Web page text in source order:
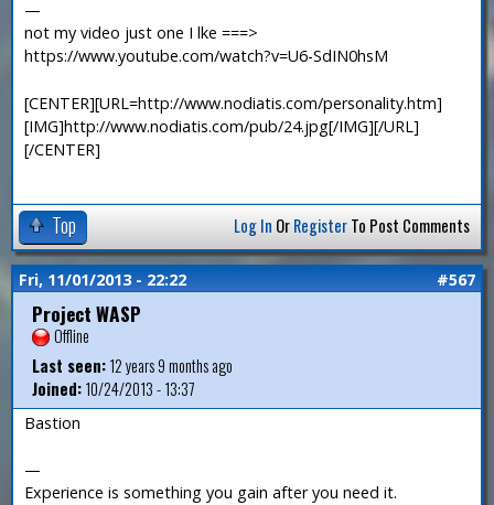
—
not my video just one I lke ===>
https://www.youtube.com/watch?v=U6-SdIN0hsM
[CENTER][URL=http://www.nodiatis.com/personality.htm]
[IMG]http://www.nodiatis.com/pub/24.jpg[/IMG][/URL]
[/CENTER]
Top Log In OrRegisterTo Post Comments
Fri, 11/01/2013 - 22:22 #567
Project WASP
Offline
Last seen:12 years 9 months ago
Joined:10/24/2013 - 13:37
Bastion
—
Experience is something you gain after you need it.